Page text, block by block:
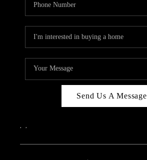
Send Us A Message
, ,